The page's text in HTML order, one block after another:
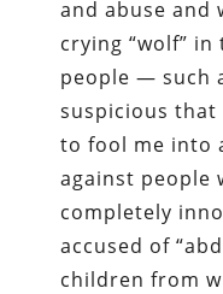
and abuse and
crying “wolf”
people — such
suspicious
to fool me into
against people
completely
accused of
children from